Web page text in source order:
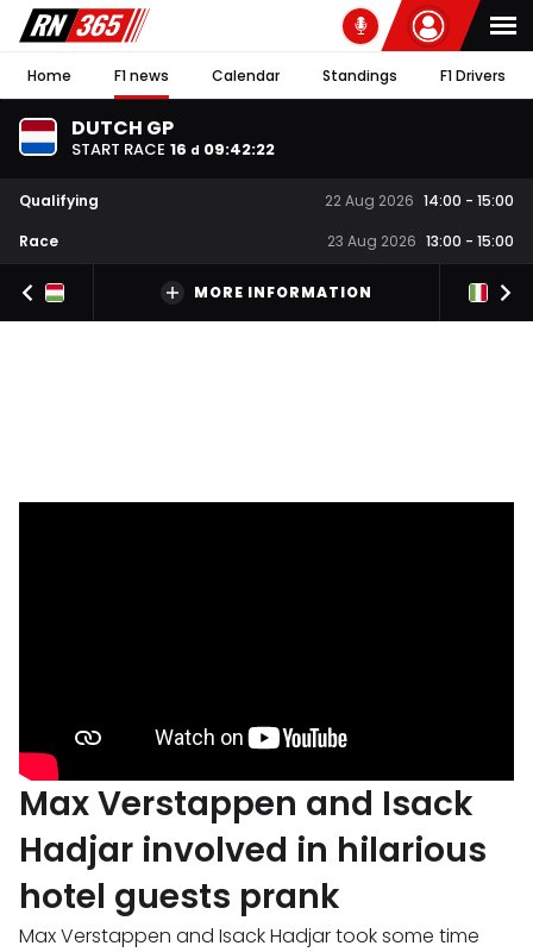
Home F1 news Calendar Standings F1 Drivers
DUTCH GP
START RACE 16 d 09:42:21
Qualifying 22 Aug 2026 14:00 - 15:00
Race
23 Aug 2026 13:00 - 15:00
MORE INFORMATION
Max Verstappen and Isack
Hadjar involved in hilarious
hotel guests prank
Max Verstappen and Isack Hadjar took some time